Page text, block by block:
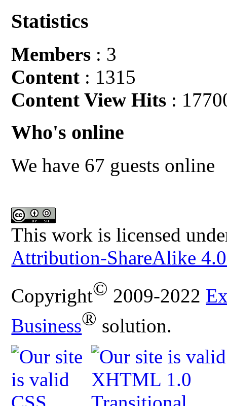
Statistics
Members : 3
Content : 1315
Content View Hits :
Who's online
We have 67 guests online
This work is licensed
Attribution-ShareAlike
Copyright© 2009-2022
Business® solution.